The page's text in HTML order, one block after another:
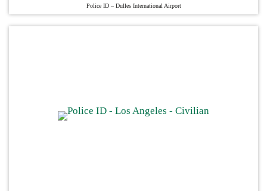
Police ID – Dulles International Airport